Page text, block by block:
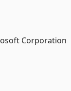
Corporation